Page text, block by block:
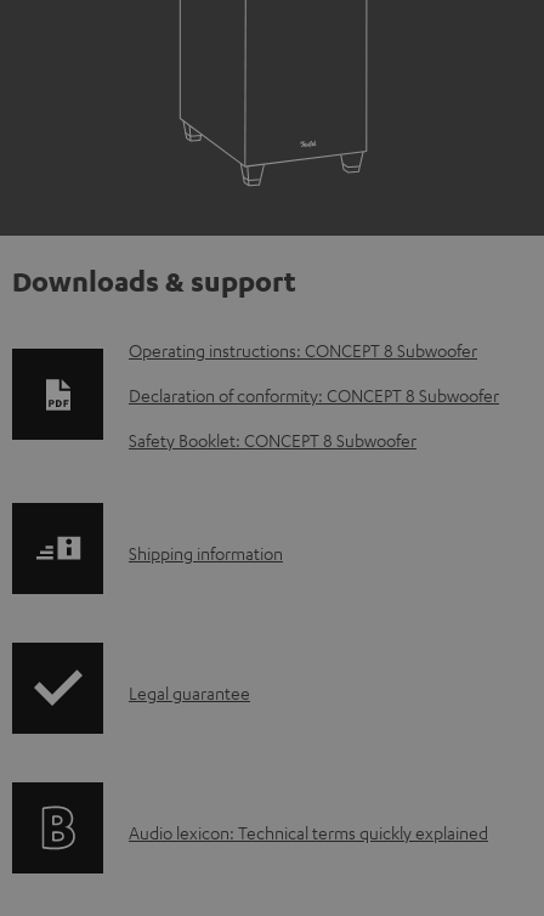
Downloads & support
D
o
w
n
a
b
o
Operating instructions: CONCEPT 8 Subwoofer
Declaration of conformity: CONCEPT 8 Subwoofer
Safety Booklet: CONCEPT 8 Subwoofer
S
p
i
Shipping information
I
r
Legal guarantee
A
Audio lexicon: Technical terms quickly explained